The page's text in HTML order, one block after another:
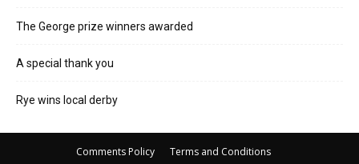
The George prize winners awarded
A special thank you
Rye wins local derby
Comments Policy
Terms and Conditions